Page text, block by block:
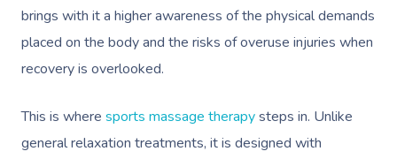
brings with it a higher awareness of the physical demands
placed on the body and the risks of overuse injuries when
recovery is overlooked.
This is where sports massage therapysteps in. Unlike
general relaxation treatments, it is designed with